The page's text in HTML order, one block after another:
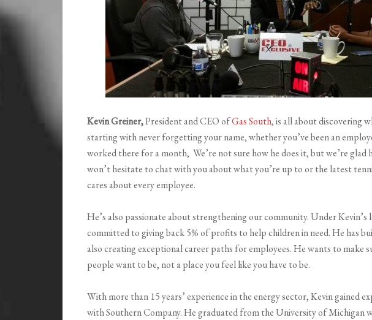
Kevin Greiner,President and CEO ofGas South, is all about discovering
starting with never forgetting your name, whether you’ve been an
worked there for a month, We’re not sure how he does it, but we’re glad
won’t hesitate to chat with you about what you’re up to or the latest
cares about every employee.
He’s also passionate about strengthening our community. Under Kevin’s
committed to giving back 5% of profits to help children in need. He has
also creating exceptional career paths for employees. He wants to make
people want to be, not a place you feel like you have to be.
With more than 15 years’ experience in the energy sector, Kevin gained
with Southern Company. He graduated from the University of Michigan